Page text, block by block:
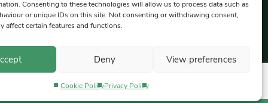
Consenting to these technologies will allow us to process data such as
or unique IDs on this site. Not consenting or withdrawing consent,
affect certain features and functions.
Deny View preferences
Cookie PolicyPrivacy Policy
By submitting this form, you are consenting to receive marketing
emails from:Beat Media Group, London, TW1 3LP.
Privacy Policy Terms & Conditions